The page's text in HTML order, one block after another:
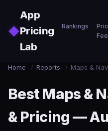
◆
App
Pricing
Lab
Rankings
Home / Reports / Maps &
Best Maps &
& Pricing —